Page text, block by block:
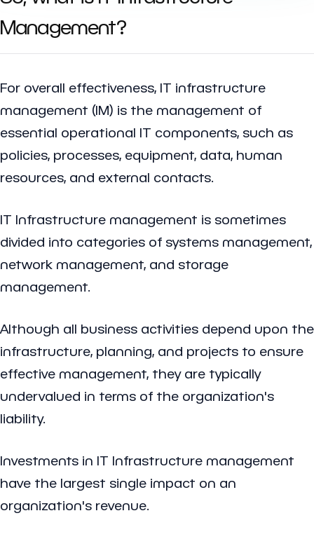
Management?
For overall effectiveness, IT infrastructure
management (IM) is the management of
essential operational IT components, such as
policies, processes, equipment, data, human
resources, and external contacts.
IT Infrastructure management is sometimes
divided into categories of systems management,
network management, and storage
management.
Although all business activities depend upon the
infrastructure, planning, and projects to ensure
effective management, they are typically
undervalued in terms of the organization's
liability.
Investments in IT Infrastructure management
have the largest single impact on an
organization's revenue.